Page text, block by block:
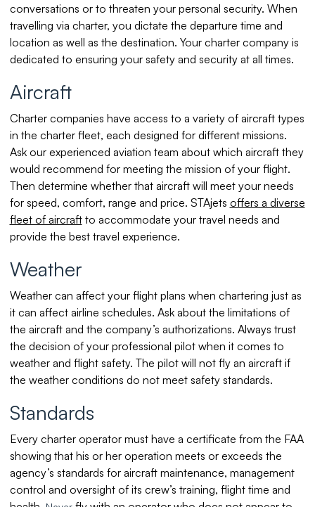
conversations or to threaten your personal security. When
travelling via charter, you dictate the departure time and
location as well as the destination. Your charter company is
dedicated to ensuring your safety and security at all times.
Aircraft
Charter companies have access to a variety of aircraft types
in the charter fleet, each designed for different missions.
Ask our experienced aviation team about which aircraft they
would recommend for meeting the mission of your flight.
Then determine whether that aircraft will meet your needs
for speed, comfort, range and price. STAjets offers a diverse
fleet of aircraftto accommodate your travel needs and
provide the best travel experience.
Weather
Weather can affect your flight plans when chartering just as
it can affect airline schedules. Ask about the limitations of
the aircraft and the company’s authorizations. Always trust
the decision of your professional pilot when it comes to
weather and flight safety. The pilot will not fly an aircraft if
the weather conditions do not meet safety standards.
Standards
Every charter operator must have a certificate from the FAA
showing that his or her operation meets or exceeds the
agency’s standards for aircraft maintenance, management
control and oversight of its crew’s training, flight time and